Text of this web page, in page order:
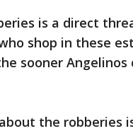
is a direct
shop in these
sooner Angelinos
the robberies